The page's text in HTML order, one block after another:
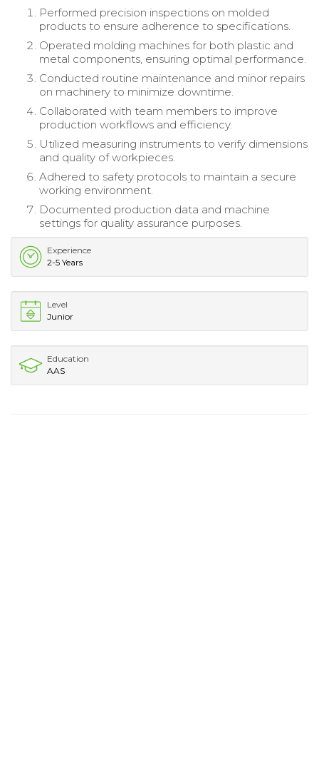
Performed precision inspections on molded
products to ensure adherence to specifications.
Operated molding machines for both plastic and
metal components, ensuring optimal performance.
Conducted routine maintenance and minor repairs
on machinery to minimize downtime.
Collaborated with team members to improve
production workflows and efficiency.
Utilized measuring instruments to verify dimensions
and quality of workpieces.
Adhered to safety protocols to maintain a secure
working environment.
Documented production data and machine
settings for quality assurance purposes.
Experience
2-5 Years
Level
Junior
Education
AAS